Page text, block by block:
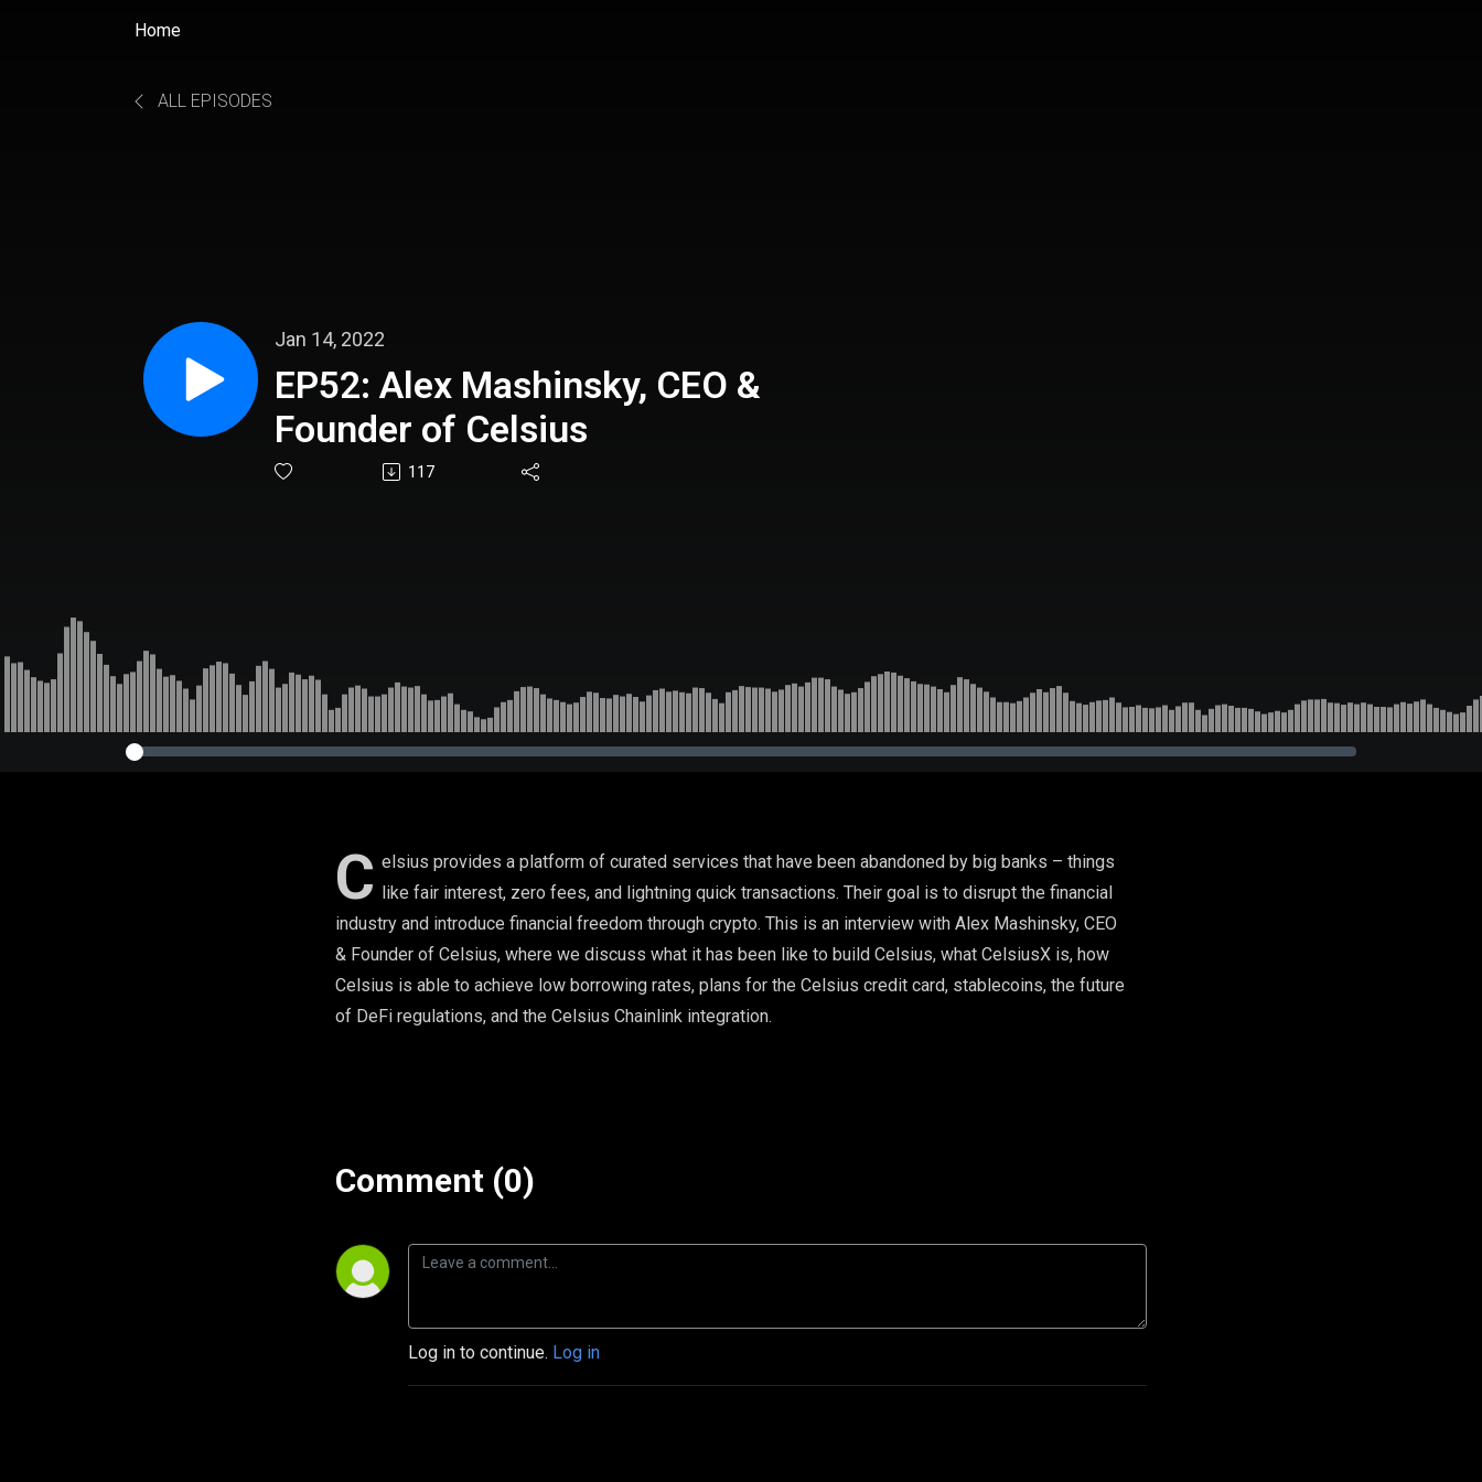
Home
ALL EPISODES
Jan 14, 2022
EP52: Alex Mashinsky, CEO &
Founder of Celsius
117
C elsius provides a platform of curated services that have been abandoned by big banks – things
like fair interest, zero fees, and lightning quick transactions. Their goal is to disrupt the financial
industry and introduce financial freedom through crypto. This is an interview with Alex Mashinsky, CEO
& Founder of Celsius, where we discuss what it has been like to build Celsius, what CelsiusX is, how
Celsius is able to achieve low borrowing rates, plans for the Celsius credit card, stablecoins, the future
of DeFi regulations, and the Celsius Chainlink integration.
Comment (0)
Log in to continue. Log in